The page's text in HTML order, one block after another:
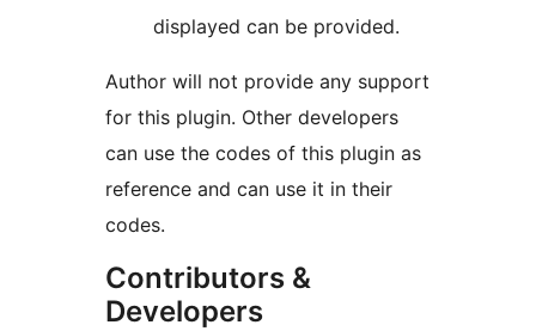
displayed can be provided.
Author will not provide any support
for this plugin. Other developers
can use the codes of this plugin as
reference and can use it in their
codes.
Contributors &
Developers